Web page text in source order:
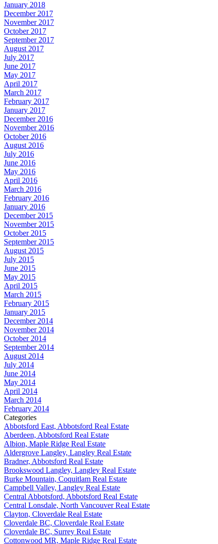
January 2018
December 2017
November 2017
October 2017
September 2017
August 2017
July 2017
June 2017
May 2017
April 2017
March 2017
February 2017
January 2017
December 2016
November 2016
October 2016
August 2016
July 2016
June 2016
May 2016
April 2016
March 2016
February 2016
January 2016
December 2015
November 2015
October 2015
September 2015
August 2015
July 2015
June 2015
May 2015
April 2015
March 2015
February 2015
January 2015
December 2014
November 2014
October 2014
September 2014
August 2014
July 2014
June 2014
May 2014
April 2014
March 2014
February 2014
Categories
Abbotsford East, Abbotsford Real Estate
Aberdeen, Abbotsford Real Estate
Albion, Maple Ridge Real Estate
Aldergrove Langley, Langley Real Estate
Bradner, Abbotsford Real Estate
Brookswood Langley, Langley Real Estate
Burke Mountain, Coquitlam Real Estate
Campbell Valley, Langley Real Estate
Central Abbotsford, Abbotsford Real Estate
Central Lonsdale, North Vancouver Real Estate
Clayton, Cloverdale Real Estate
Cloverdale BC, Cloverdale Real Estate
Cloverdale BC, Surrey Real Estate
Cottonwood MR, Maple Ridge Real Estate